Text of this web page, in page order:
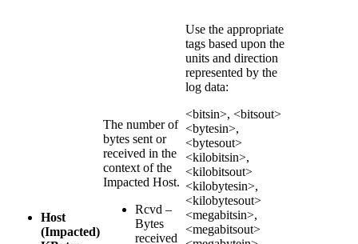
Host
(Impacted)
The number of
bytes sent or
received in the
context of the
Impacted Host.
Rcvd –
Bytes
received
Use the appropriate
tags based upon the
units and direction
represented by the
log data:
<bitsin>, <bitsout>
<bytesin>,
<bytesout>
<kilobitsin>,
<kilobitsout>
<kilobytesin>,
<kilobytesout>
<megabitsin>,
<megabitsout>